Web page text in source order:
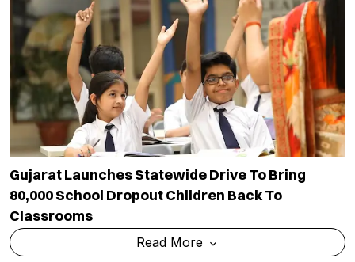
Gujarat Launches Statewide Drive To Bring
80,000 School Dropout Children Back To
Classrooms
Read More